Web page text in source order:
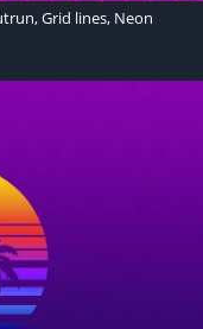
Grid lines, Neon